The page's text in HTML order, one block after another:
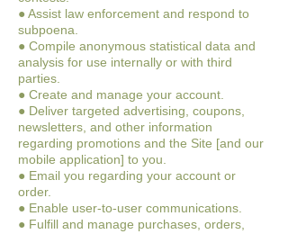
● Assist law enforcement and respond to
subpoena.
● Compile anonymous statistical data and
analysis for use internally or with third
parties.
● Create and manage your account.
● Deliver targeted advertising, coupons,
newsletters, and other information
regarding promotions and the Site [and our
mobile application] to you.
● Email you regarding your account or
order.
● Enable user-to-user communications.
● Fulfill and manage purchases, orders,